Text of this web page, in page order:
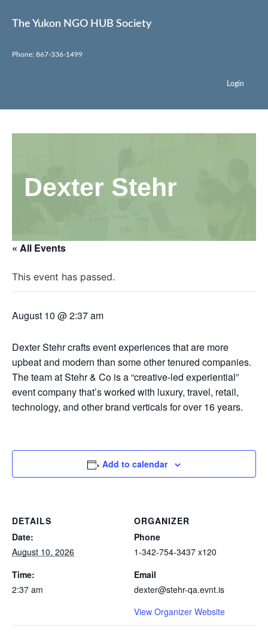
The Yukon NGO HUB Society
Phone: 867-336-1499
Login
Dexter Stehr
« All Events
This event has passed.
August 10 @ 2:37 am
Dexter Stehr crafts event experiences that are more
upbeat and modern than some other tenured companies.
The team at Stehr & Co is a “creative-led experiential”
event company that’s worked with luxury, travel, retail,
technology, and other brand verticals for over 16 years.
Add to calendar
DETAILS
Date:
August 10, 2026
Time:
2:37 am
ORGANIZER
Phone
1-342-754-3437 x120
Email
dexter@stehr-qa.evnt.is
View Organizer Website